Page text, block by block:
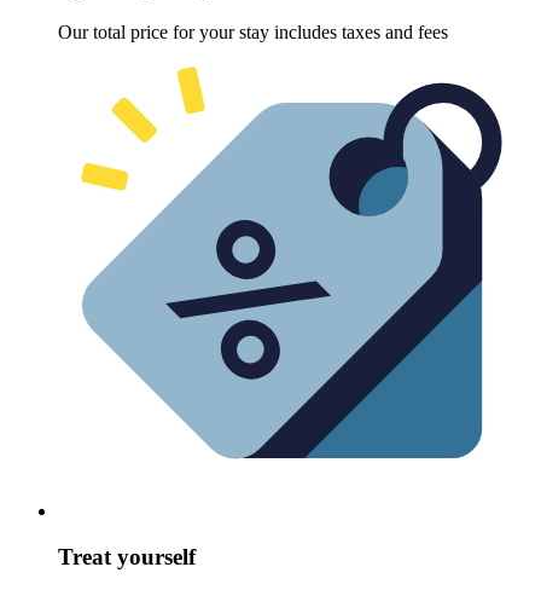
Our total price for your stay includes taxes and fees
Treat yourself